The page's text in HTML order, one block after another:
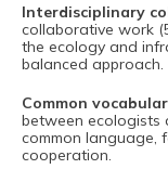
Interdisciplinary
collaborative work
the ecology and
balanced approach.
Common
between ecologists
common language,
cooperation.